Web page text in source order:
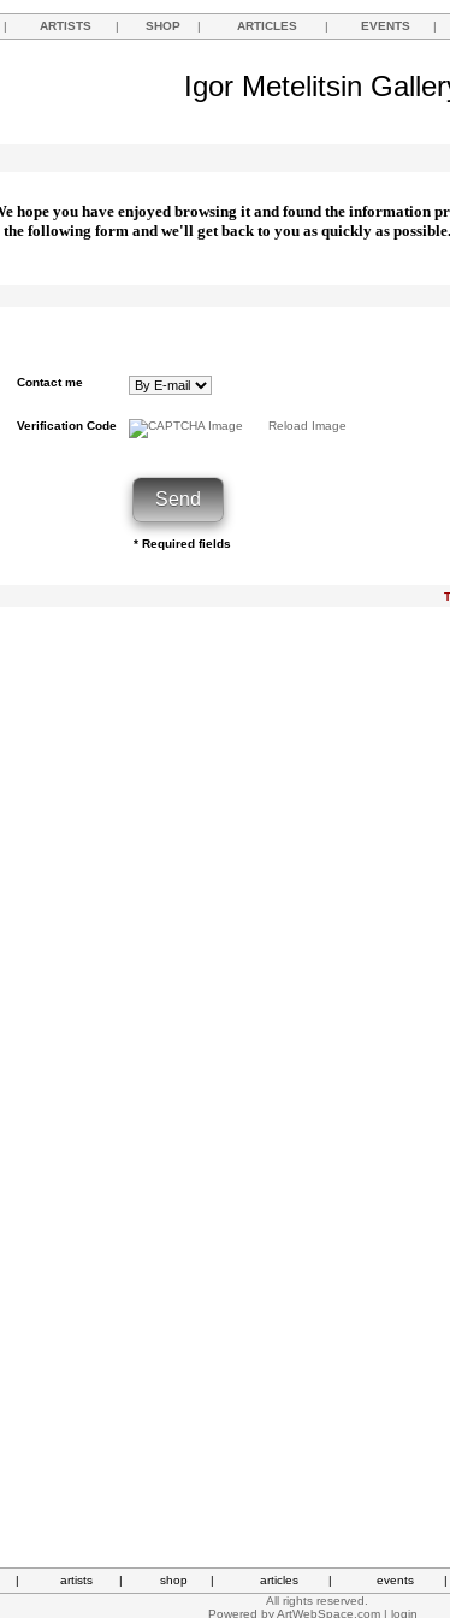
| ARTISTS | SHOP | ARTICLES | EVENTS |
Igor Metelitsin
hope you have enjoyed browsing it and found the information
following form and we'll get back to you as quickly as possible.
Contact me
Verification Code Reload Image
* Required fields
| artists | shop | articles | events |
All rights reserved.
Powered byArtWebSpace.com | login